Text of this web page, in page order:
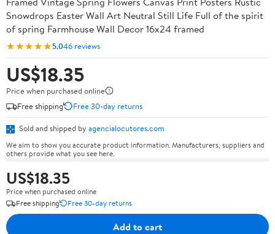
Snowdrops Easter Wall Art Neutral Still Life Full of the spirit
of spring Farmhouse Wall Decor 16x24 framed
★★★★★5.046 reviews
US$18.35
Price when purchased online
Free shipping
Free 30-day returns
Sold and shipped by agencialocutores.com
We aim to show you accurate product information. Manufacturers, suppliers and
others provide what you see here.
US$18.35
Price when purchased online
Free shipping
Free 30-day returns
Add to cart